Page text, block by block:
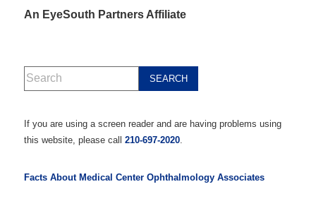
An EyeSouth Partners Affiliate
If you are using a screen reader and are having problems using
this website, please call 210-697-2020.
Facts About Medical Center Ophthalmology Associates